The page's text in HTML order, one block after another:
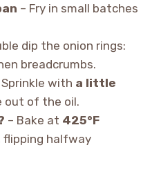
– Fry in small batches
dip the onion rings:
breadcrumbs.
with a little
out of the oil.
– Bake at 425°F
flipping halfway